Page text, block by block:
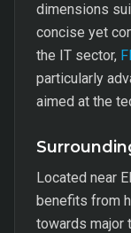
dimensions
concise yet
the IT sector,
particularly
aimed at the
Located near
benefits from
towards major